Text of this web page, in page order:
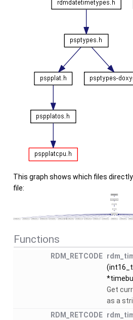
This graph shows which files
file:
Functions
RDM_RETCODE
Get
as a
RDM_RETCODE